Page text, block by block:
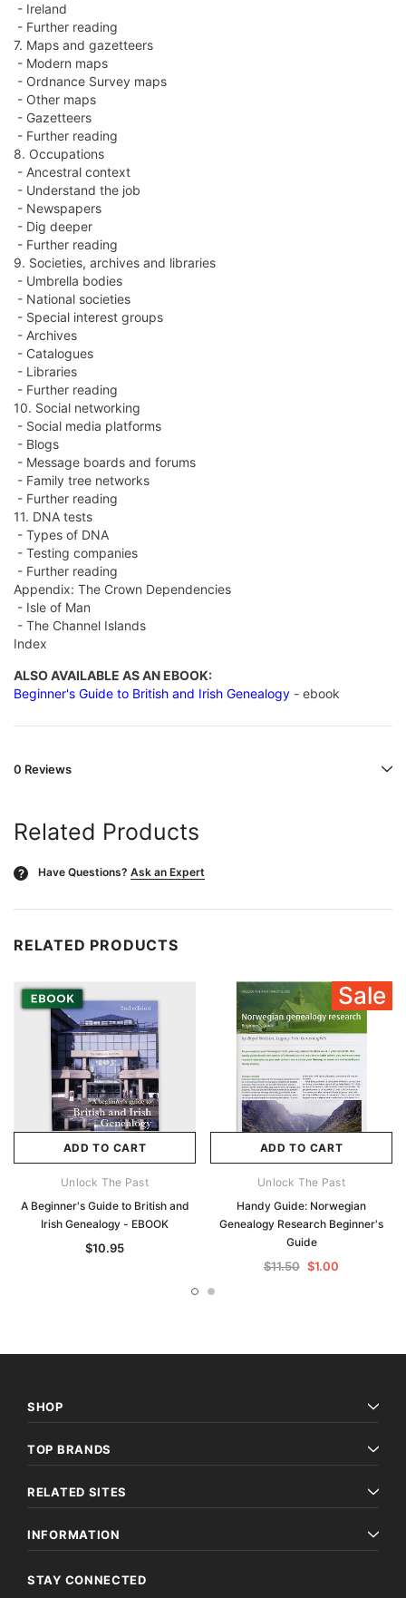
- Ireland
- Further reading
7. Maps and gazetteers
- Modern maps
- Ordnance Survey maps
- Other maps
- Gazetteers
- Further reading
8. Occupations
- Ancestral context
- Understand the job
- Newspapers
- Dig deeper
- Further reading
9. Societies, archives and libraries
- Umbrella bodies
- National societies
- Special interest groups
- Archives
- Catalogues
- Libraries
- Further reading
10. Social networking
- Social media platforms
- Blogs
- Message boards and forums
- Family tree networks
- Further reading
11. DNA tests
- Types of DNA
- Testing companies
- Further reading
Appendix: The Crown Dependencies
- Isle of Man
- The Channel Islands
Index
ALSO AVAILABLE AS AN EBOOK:
Beginner's Guide to British and Irish Genealogy - ebook
0 Reviews
Related Products
? Have Questions? Ask an Expert
RELATED PRODUCTS
ADD TO CART
Unlock The Past
A Beginner's Guide to British and
Irish Genealogy - EBOOK
$10.95
Sale
ADD TO CART
Unlock The Past
Handy Guide: Norwegian
Genealogy Research Beginner's
Guide
$11.50 $1.00
SHOP
TOP BRANDS
RELATED SITES
INFORMATION
STAY CONNECTED